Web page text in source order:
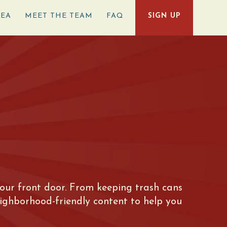
MEET THE TEAM FAQ SIGN UP
front door. From keeping trash cans
friendly content to help you